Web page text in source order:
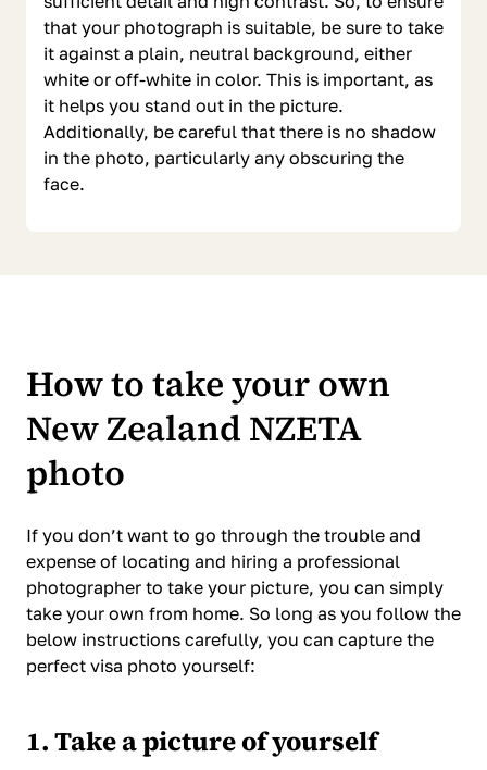
that your photograph is suitable, be sure to take
it against a plain, neutral background, either
white or off-white in color. This is important, as
it helps you stand out in the picture.
Additionally, be careful that there is no shadow
in the photo, particularly any obscuring the
face.
How to take your own
New Zealand NZETA
photo
If you don’t want to go through the trouble and
expense of locating and hiring a professional
photographer to take your picture, you can simply
take your own from home. So long as you follow the
below instructions carefully, you can capture the
perfect visa photo yourself:
1. Take a picture of yourself